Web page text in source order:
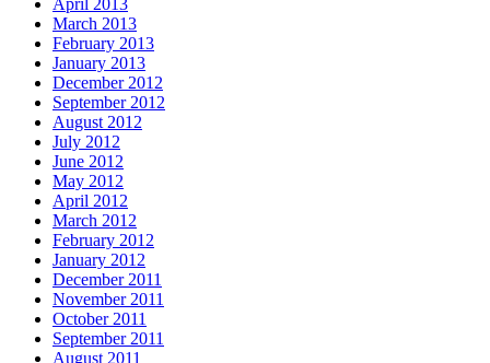
March 2013
February 2013
January 2013
December 2012
September 2012
August 2012
July 2012
June 2012
May 2012
April 2012
March 2012
February 2012
January 2012
December 2011
November 2011
October 2011
September 2011
August 2011